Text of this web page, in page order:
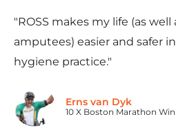
"ROSS makes my life (as
amputees) easier and safer
hygiene practice."
Erns van Dyk
10 X Boston Marathon